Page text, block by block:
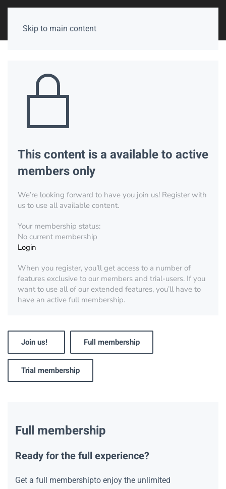
Skip to main content
This content is a available to active
members only
We’re looking forward to have you join us! Register with
us to use all available content.
Your membership status:
No current membership
Login
When you register, you’ll get access to a number of
features exclusive to our members and trial-users. If you
want to use all of our extended features, you’ll have to
have an active full membership.
Join us! Full membership
Trial membership
Full membership
Ready for the full experience?
Get a full membershipto enjoy the unlimited